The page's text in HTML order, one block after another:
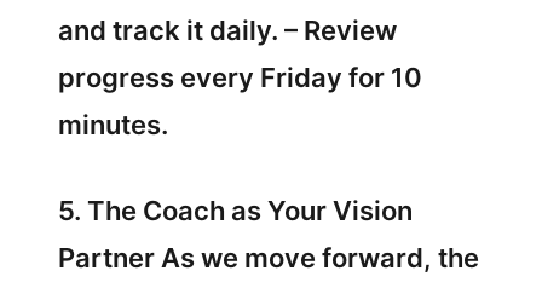
and track it daily. – Review
progress every Friday for 10
minutes.
5. The Coach as Your Vision
Partner As we move forward, the